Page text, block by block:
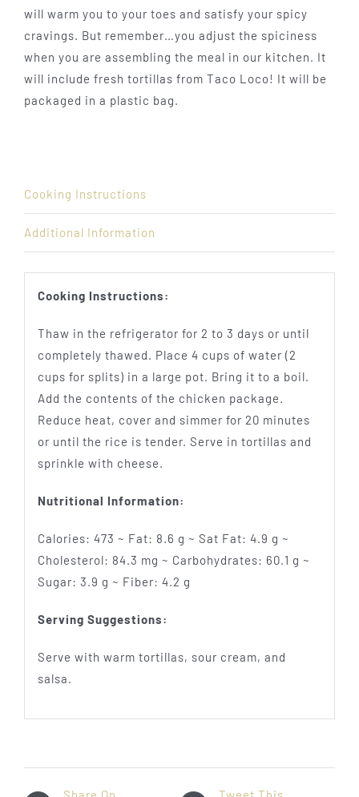
will warm you to your toes and satisfy your spicy
cravings. But remember…you adjust the spiciness
when you are assembling the meal in our kitchen. It
will include fresh tortillas from Taco Loco! It will be
packaged in a plastic bag.
Cooking Instructions
Additional Information
Cooking Instructions:
Thaw in the refrigerator for 2 to 3 days or until
completely thawed. Place 4 cups of water (2
cups for splits) in a large pot. Bring it to a boil.
Add the contents of the chicken package.
Reduce heat, cover and simmer for 20 minutes
or until the rice is tender. Serve in tortillas and
sprinkle with cheese.
Nutritional Information:
Calories: 473 ~ Fat: 8.6 g ~ Sat Fat: 4.9 g ~
Cholesterol: 84.3 mg ~ Carbohydrates: 60.1 g ~
Sugar: 3.9 g ~ Fiber: 4.2 g
Serving Suggestions:
Serve with warm tortillas, sour cream, and
salsa.